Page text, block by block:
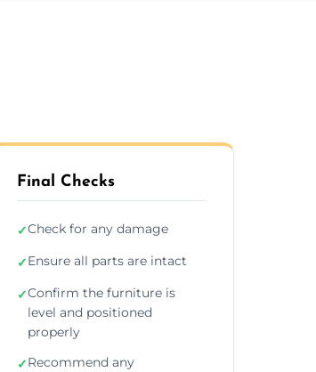
Final Checks
✓Check for any damage
✓Ensure all parts are intact
✓Confirm the furniture is
level and positioned
properly
✓Recommend any